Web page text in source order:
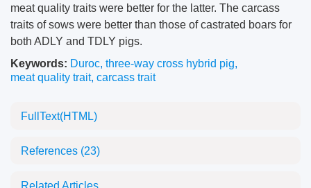
meat quality traits were better for the latter. The carcass
traits of sows were better than those of castrated boars for
both ADLY and TDLY pigs.
Keywords: Duroc, three-way cross hybrid pig,
meat quality trait, carcass trait
FullText(HTML)
References (23)
Related Articles